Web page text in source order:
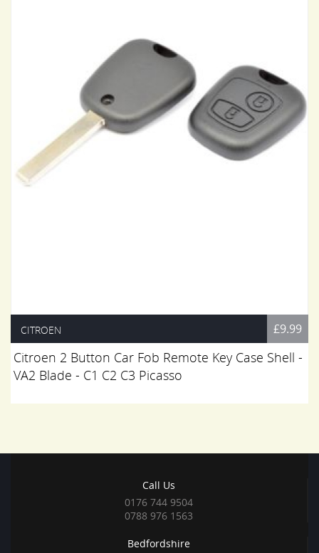
CITROEN £9.99
Citroen 2 Button Car Fob Remote Key Case Shell -
VA2 Blade - C1 C2 C3 Picasso
Call Us
0176 744 9504
0788 976 1563
Bedfordshire